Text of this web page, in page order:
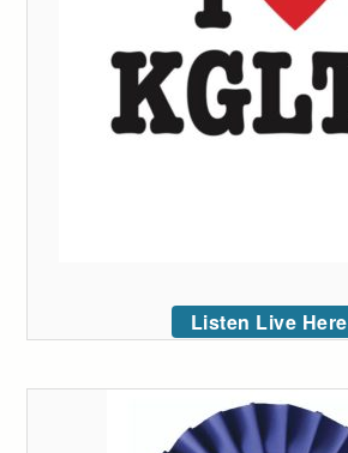
Listen Live Here